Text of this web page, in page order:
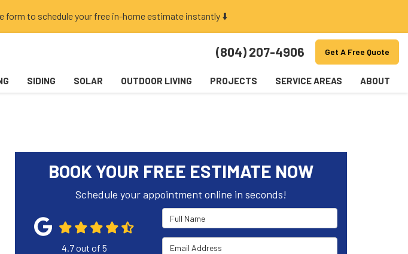
form to schedule your free in-home estimate instantly ⬇️
(804) 207-4906 Get A Free Quote
SIDING SOLAR OUTDOOR LIVING PROJECTS SERVICE AREAS ABOUT
BOOK YOUR FREE ESTIMATE NOW
Schedule your appointment online in seconds!
Full Name
Email Address
4.7out of5